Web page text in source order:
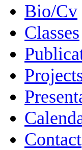
Bio/Cv
Classes
Contact